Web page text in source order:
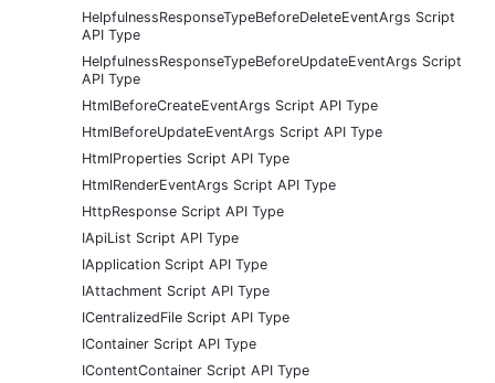
HelpfulnessResponseTypeBeforeDeleteEventArgs Script
API Type
HelpfulnessResponseTypeBeforeUpdateEventArgs Script
API Type
HtmlBeforeCreateEventArgs Script API Type
HtmlBeforeUpdateEventArgs Script API Type
HtmlProperties Script API Type
HtmlRenderEventArgs Script API Type
HttpResponse Script API Type
IApiList Script API Type
IApplication Script API Type
IAttachment Script API Type
ICentralizedFile Script API Type
IContainer Script API Type
IContentContainer Script API Type